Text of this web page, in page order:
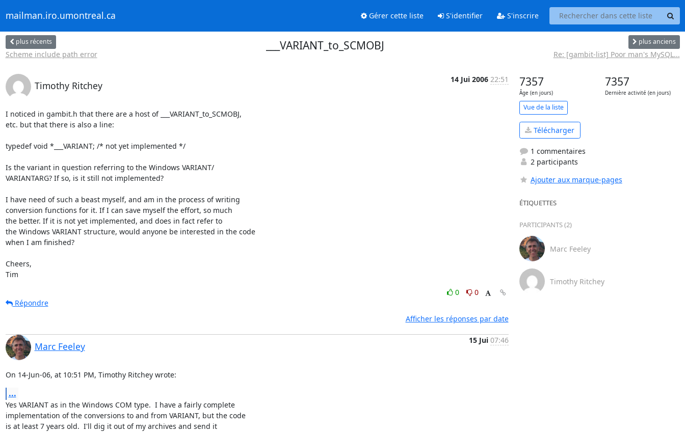
mailman.iro.umontreal.ca Gérer cette liste S'identifier S'inscrire
plus récents
Scheme include path error
___VARIANT_to_SCMOBJ plus anciens
Re: [gambit-list] Poor man's MySQL...
Timothy Ritchey
14 Jui 2006 22:51
I noticed in gambit.h that there are a host of ___VARIANT_to_SCMOBJ,
etc. but that there is also a line:
typedef void *___VARIANT; /* not yet implemented */
Is the variant in question referring to the Windows VARIANT/
VARIANTARG? If so, is it still not implemented?
I have need of such a beast myself, and am in the process of writing
conversion functions for it. If I can save myself the effort, so much
the better. If it is not yet implemented, and does in fact refer to
the Windows VARIANT structure, would anyone be interested in the code
when I am finished?
Cheers,
Tim
0
0
Répondre
Afficher les réponses par date
Marc Feeley
15 Jui 07:46
On 14-Jun-06, at 10:51 PM, Timothy Ritchey wrote:
...
Yes VARIANT as in the Windows COM type.  I have a fairly complete
implementation of the conversions to and from VARIANT, but the code
is at least 7 years old.  I'll dig it out of my archives and send it
7357
Âge (en jours)
7357
Dernière activité (en jours)
Vue de la liste
Télécharger
1 commentaires
2 participants
Ajouter aux marque-pages
ÉTIQUETTES
PARTICIPANTS (2)
Marc Feeley
Timothy Ritchey